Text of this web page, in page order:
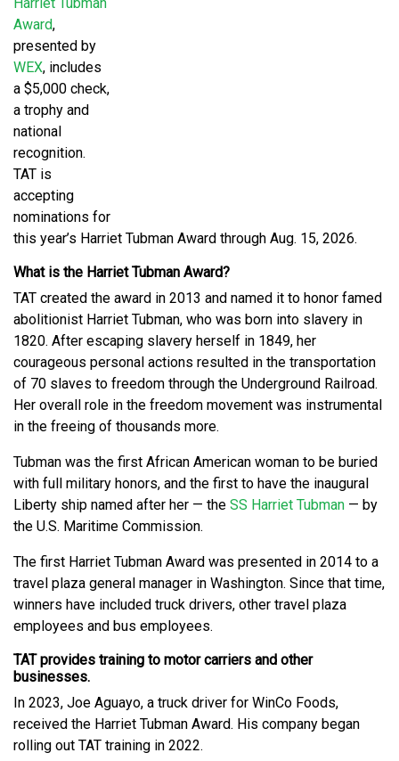
Award,
presented by
WEX, includes
a $5,000 check,
a trophy and
national
recognition.
TAT is
accepting
nominations for
this year’s Harriet Tubman Award through Aug. 15, 2026.
What is the Harriet Tubman Award?
TAT created the award in 2013 and named it to honor famed
abolitionist Harriet Tubman, who was born into slavery in
1820. After escaping slavery herself in 1849, her
courageous personal actions resulted in the transportation
of 70 slaves to freedom through the Underground Railroad.
Her overall role in the freedom movement was instrumental
in the freeing of thousands more.
Tubman was the first African American woman to be buried
with full military honors, and the first to have the inaugural
Liberty ship named after her — the SS Harriet Tubman — by
the U.S. Maritime Commission.
The first Harriet Tubman Award was presented in 2014 to a
travel plaza general manager in Washington. Since that time,
winners have included truck drivers, other travel plaza
employees and bus employees.
TAT provides training to motor carriers and other
businesses.
In 2023, Joe Aguayo, a truck driver for WinCo Foods,
received the Harriet Tubman Award. His company began
rolling out TAT training in 2022.